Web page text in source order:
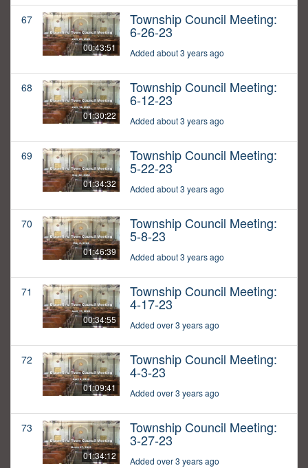
67
00:43:51
Township Council Meeting:
6-26-23
Added about 3 years ago
68
01:30:22
Township Council Meeting:
6-12-23
Added about 3 years ago
69
01:34:32
Township Council Meeting:
5-22-23
Added about 3 years ago
70
01:46:39
Township Council Meeting:
5-8-23
Added about 3 years ago
71
00:34:55
Township Council Meeting:
4-17-23
Added over 3 years ago
72
01:09:41
Township Council Meeting:
4-3-23
Added over 3 years ago
73
01:34:12
Township Council Meeting:
3-27-23
Added over 3 years ago